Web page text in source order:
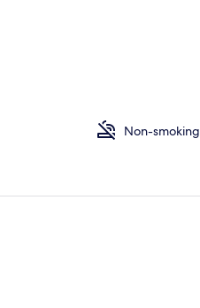
Non-smoking